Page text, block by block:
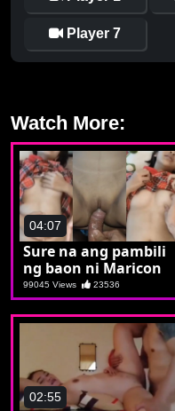
Player 7
Watch More:
04:07
Sure na ang pambili
ng baon ni Maricon
99045 Views 23536
02:55